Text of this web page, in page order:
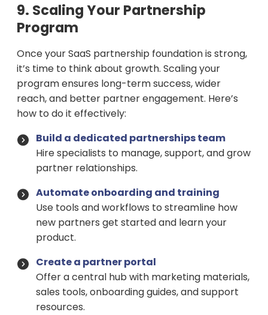
9. Scaling Your Partnership
Program
Once your SaaS partnership foundation is strong,
it’s time to think about growth. Scaling your
program ensures long-term success, wider
reach, and better partner engagement. Here’s
how to do it effectively:
Build a dedicated partnerships team
Hire specialists to manage, support, and grow
partner relationships.
Automate onboarding and training
Use tools and workflows to streamline how
new partners get started and learn your
product.
Create a partner portal
Offer a central hub with marketing materials,
sales tools, onboarding guides, and support
resources.